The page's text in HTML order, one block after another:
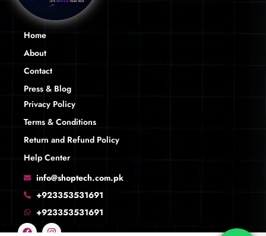
Home
About
Contact
Press & Blog
Privacy Policy
Terms & Conditions
Return and Refund Policy
Help Center
info@shoptech.com.pk
+923353531691
+923353531691